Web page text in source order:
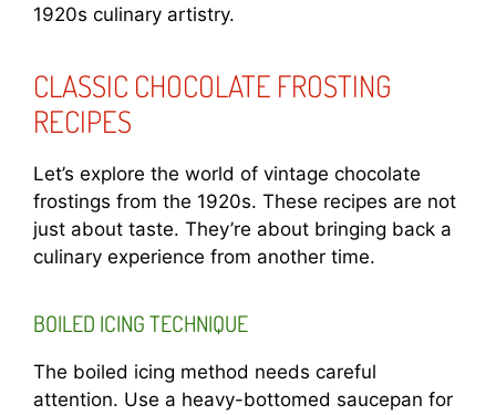
1920s culinary artistry.
CLASSIC CHOCOLATE FROSTING
RECIPES
Let’s explore the world of vintage chocolate
frostings from the 1920s. These recipes are not
just about taste. They’re about bringing back a
culinary experience from another time.
BOILED ICING TECHNIQUE
The boiled icing method needs careful
attention. Use a heavy-bottomed saucepan for